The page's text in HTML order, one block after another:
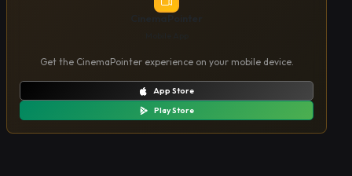
Get the CinemaPointer experience on your mobile device.
App Store
Play Store